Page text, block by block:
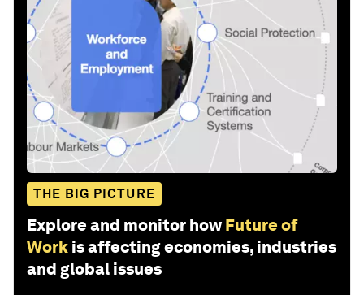
THE BIG PICTURE
Explore and monitor how Future of
Work is affecting economies, industries
and global issues